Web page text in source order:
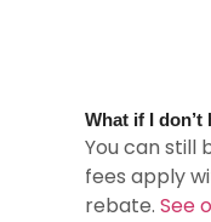
What if I don’t
You can still
fees apply
rebate. See